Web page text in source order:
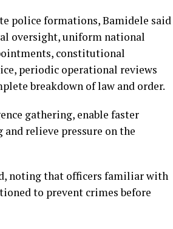
police formations, Bamidele said
oversight, uniform national
constitutional
periodic operational reviews
breakdown of law and order.
gathering, enable faster
relieve pressure on the
noting that officers familiar with
to prevent crimes before